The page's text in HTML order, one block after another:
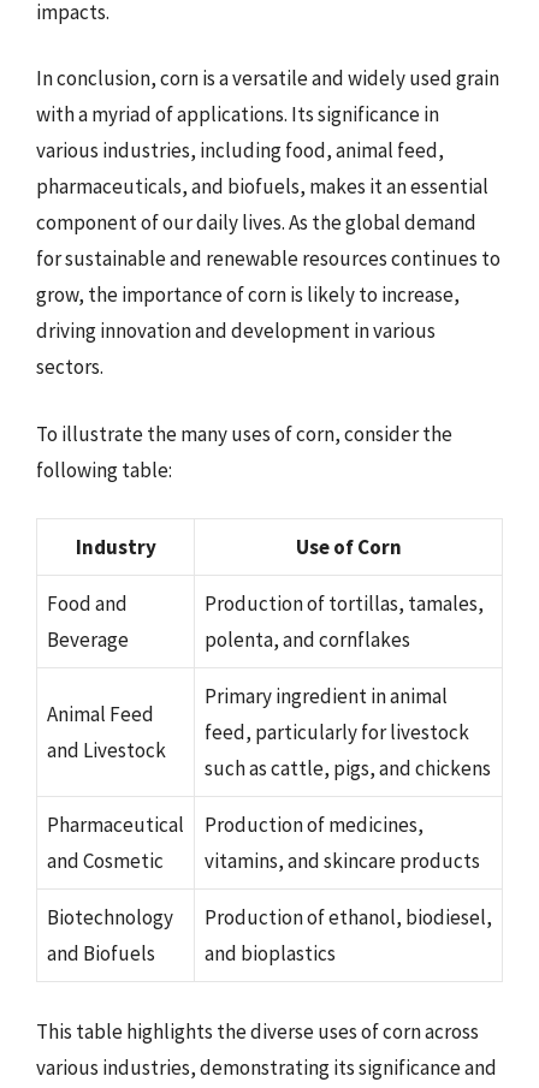
impacts.
In conclusion, corn is a versatile and widely used grain
with a myriad of applications. Its significance in
various industries, including food, animal feed,
pharmaceuticals, and biofuels, makes it an essential
component of our daily lives. As the global demand
for sustainable and renewable resources continues to
grow, the importance of corn is likely to increase,
driving innovation and development in various
sectors.
To illustrate the many uses of corn, consider the
following table:
Industry Use of Corn
Food and
Beverage
Production of tortillas, tamales,
polenta, and cornflakes
Animal Feed
and Livestock
Primary ingredient in animal
feed, particularly for livestock
such as cattle, pigs, and chickens
Pharmaceutical
and Cosmetic
Production of medicines,
vitamins, and skincare products
Biotechnology
and Biofuels
Production of ethanol, biodiesel,
and bioplastics
This table highlights the diverse uses of corn across
various industries, demonstrating its significance and